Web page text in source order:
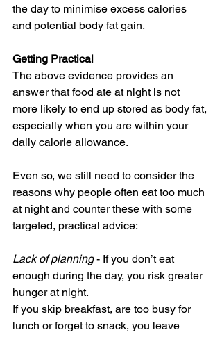
the day to minimise excess calories
and potential body fat gain.
Getting Practical
The above evidence provides an
answer that food ate at night is not
more likely to end up stored as body fat,
especially when you are within your
daily calorie allowance.
Even so, we still need to consider the
reasons why people often eat too much
at night and counter these with some
targeted, practical advice:
Lack of planning - If you don’t eat
enough during the day, you risk greater
hunger at night.
If you skip breakfast, are too busy for
lunch or forget to snack, you leave